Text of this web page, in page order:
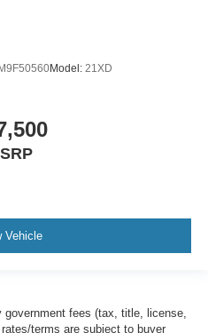
M9F50560Model: 21XD
Vehicle
fees (tax, title, license,
terms are subject to buyer